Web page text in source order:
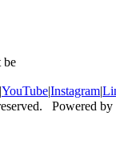
be
|YouTube|Instagram|
Powered by